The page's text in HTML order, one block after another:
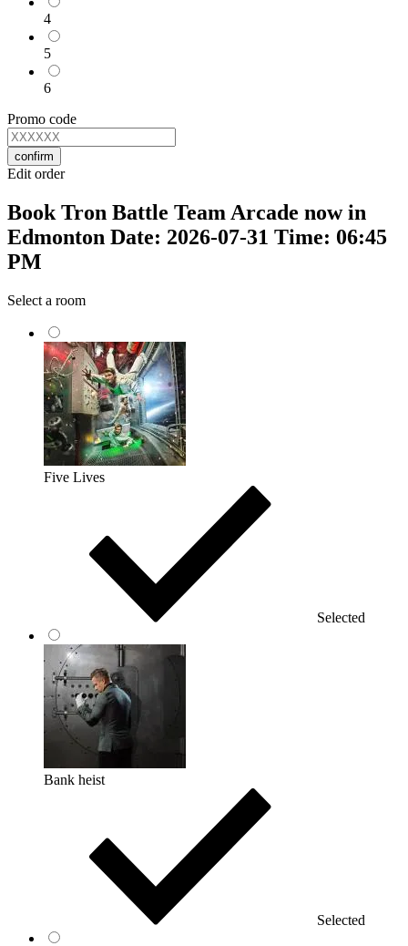
4
5
6
Promo code
confirm
Edit order
Book Tron Battle Team Arcade now in
Edmonton Date: 2026-07-31 Time: 06:45
PM
Select a room
Five Lives
Selected
Bank heist
Selected